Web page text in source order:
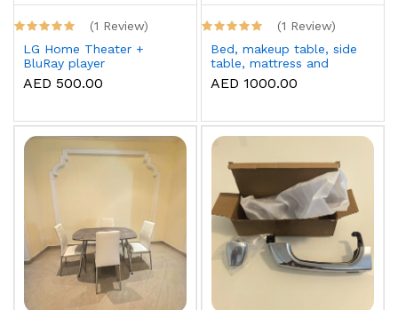
(1 Review)
LG Home Theater +
BluRay player
AED 500.00
(1 Review)
Bed, makeup table, side
table, mattress and
topper
AED 1000.00